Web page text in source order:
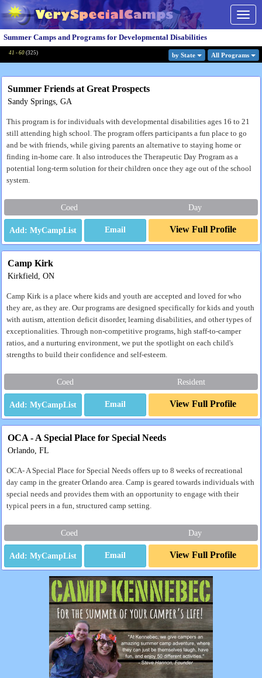
Summer Camps and Programs for Developmental Disabilities
41 - 60 (325) by State All Programs
Summer Friends at Great Prospects
Sandy Springs, GA
This program is for individuals with developmental disabilities ages 16 to 21
still attending high school. The program offers participants a fun place to go
and be with friends, while giving parents an alternative to staying home or
finding in-home care. It also introduces the Therapeutic Day Program as a
potential long-term solution for their children once they age out of the school
system.
Coed Day
Email View Full Profile
Camp Kirk
Kirkfield, ON
Camp Kirk is a place where kids and youth are accepted and loved for who
they are, as they are. Our programs are designed specifically for kids and youth
with autism, attention deficit disorder, learning disabilities, and other types of
exceptionalities. Through non-competitive programs, high staff-to-camper
ratios, and a nurturing environment, we put the spotlight on each child's
strengths to build their confidence and self-esteem.
Coed Resident
Email View Full Profile
OCA - A Special Place for Special Needs
Orlando, FL
OCA- A Special Place for Special Needs offers up to 8 weeks of recreational
day camp in the greater Orlando area. Camp is geared towards individuals with
special needs and provides them with an opportunity to engage with their
typical peers in a fun, structured camp setting.
Coed Day
Email View Full Profile